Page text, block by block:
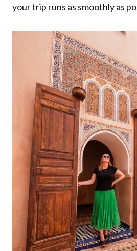
your trip runs as smoothly as